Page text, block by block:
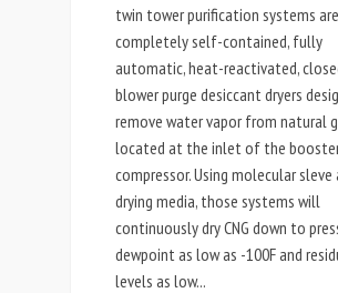
twin tower purification systems are
completely self-contained, fully
automatic, heat-reactivated,
blower purge desiccant dryers
remove water vapor from natural
located at the inlet of the
compressor. Using molecular sleve
drying media, those systems will
continuously dry CNG down to
dewpoint as low as -100F and
levels as low...